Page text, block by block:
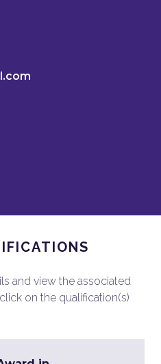
and view the associated
on the qualification(s)